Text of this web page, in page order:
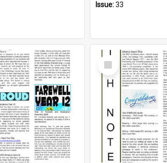
Issue:33
Select
Item